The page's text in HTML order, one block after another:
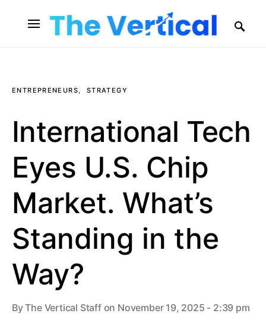
ENTREPRENEURS STRATEGY
International Tech
Eyes U.S. Chip
Market. What’s
Standing in the
Way?
ByThe Vertical Staff on November 19, 2025 - 2:39 pm